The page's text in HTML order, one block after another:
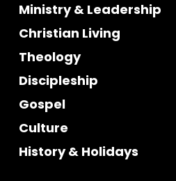
Ministry & Leadership
Christian Living
Theology
Discipleship
Gospel
Culture
History & Holidays